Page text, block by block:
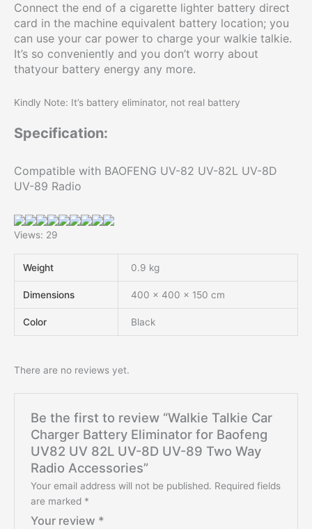
Connect the end of a cigarette lighter battery direct
card in the machine equivalent battery location; you
can use your car power to charge your walkie talkie.
It’s so conveniently and you don’t worry about
thatyour battery energy any more.
Kindly Note: It’s battery eliminator, not real battery
Specification:
Compatible with BAOFENG UV-82 UV-82L UV-8D
UV-89 Radio
Views: 29
Weight 0.9 kg
Dimensions 400 × 400 × 150 cm
Color Black
There are no reviews yet.
Be the first to review “Walkie Talkie Car
Charger Battery Eliminator for Baofeng
UV82 UV 82L UV-8D UV-89 Two Way
Radio Accessories”
Your email address will not be published. Required fields
are marked *
Your review *